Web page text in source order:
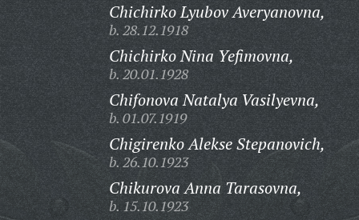
Chichirko Lyubov Averyanovna,
b. 28.12.1918
Chichirko Nina Yefimovna,
b. 20.01.1928
Chifonova Natalya Vasilyevna,
b. 01.07.1919
Chigirenko Alekse Stepanovich,
b. 26.10.1923
Chikurova Anna Tarasovna,
b. 15.10.1923